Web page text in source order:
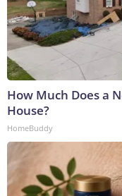
How Much Does a
House?
HomeBuddy